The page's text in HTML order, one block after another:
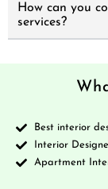
How can you
services?
Best interior
Interior
Apartment